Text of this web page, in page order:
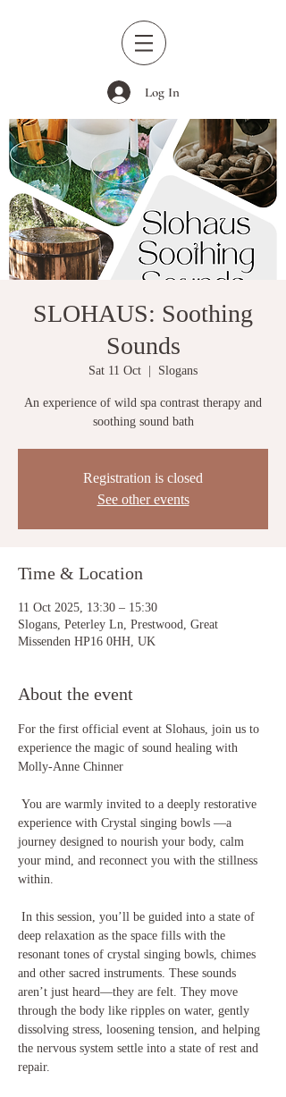
Log In
SLOHAUS: Soothing
Sounds
Sat 11 Oct Slogans
An experience of wild spa contrast therapy and
soothing sound bath
Registration is closed
See other events
Time & Location
11 Oct 2025, 13:30 – 15:30
Slogans, Peterley Ln, Prestwood, Great
Missenden HP16 0HH, UK
About the event
For the first official event at Slohaus, join us to
experience the magic of sound healing with
Molly-Anne Chinner
You are warmly invited to a deeply restorative
experience with Crystal singing bowls —a
journey designed to nourish your body, calm
your mind, and reconnect you with the stillness
within.
In this session, you’ll be guided into a state of
deep relaxation as the space fills with the
resonant tones of crystal singing bowls, chimes
and other sacred instruments. These sounds
aren’t just heard—they are felt. They move
through the body like ripples on water, gently
dissolving stress, loosening tension, and helping
the nervous system settle into a state of rest and
repair.